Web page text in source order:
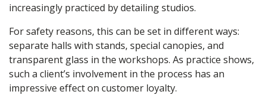
increasingly practiced by detailing studios.
For safety reasons, this can be set in different ways:
separate halls with stands, special canopies, and
transparent glass in the workshops. As practice shows,
such a client’s involvement in the process has an
impressive effect on customer loyalty.